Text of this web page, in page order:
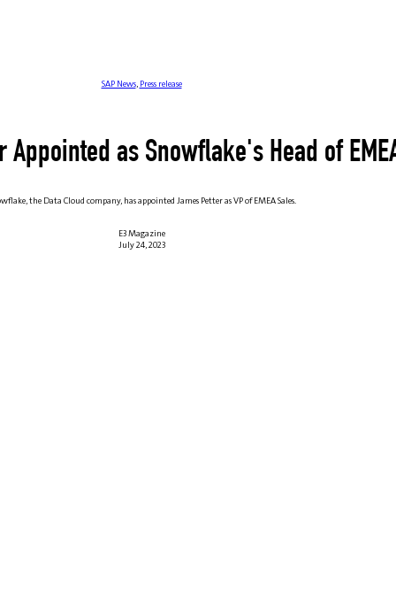
SAP News, Press release
Appointed as Snowflake's Head of
the Data Cloud company, has appointed James Petter as VP of EMEA Sales.
E3 Magazine
July 24, 2023